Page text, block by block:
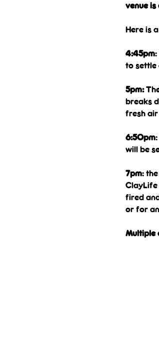
venue
Here is
4:45pm:
to settle
5pm:
breaks
fresh air
6:50pm
will be
7pm:
ClayLife
fired
or for
Multiple